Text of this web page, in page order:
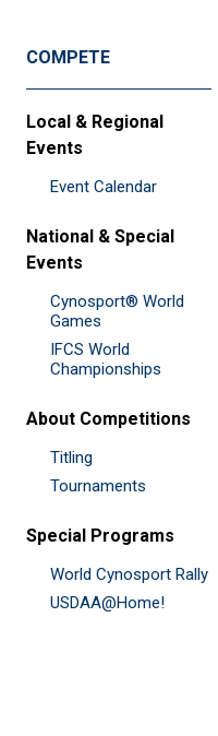
COMPETE
Local & Regional
Events
Event Calendar
National & Special
Events
Cynosport® World
Games
IFCS World
Championships
About Competitions
Titling
Tournaments
Special Programs
World Cynosport Rally
USDAA@Home!